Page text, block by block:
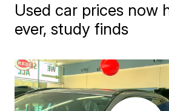
Used car prices now
ever, study finds